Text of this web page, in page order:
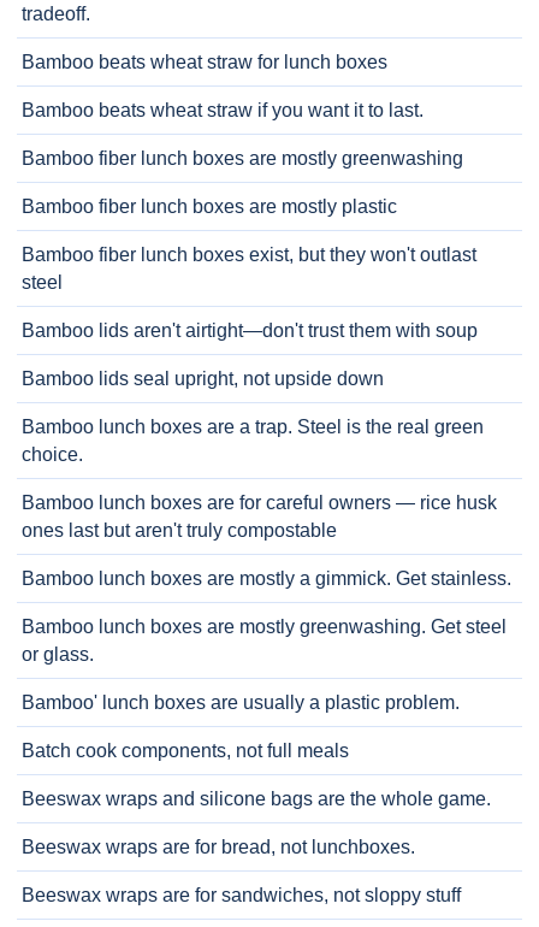
tradeoff.
Bamboo beats wheat straw for lunch boxes
Bamboo beats wheat straw if you want it to last.
Bamboo fiber lunch boxes are mostly greenwashing
Bamboo fiber lunch boxes are mostly plastic
Bamboo fiber lunch boxes exist, but they won't outlast
steel
Bamboo lids aren't airtight—don't trust them with soup
Bamboo lids seal upright, not upside down
Bamboo lunch boxes are a trap. Steel is the real green
choice.
Bamboo lunch boxes are for careful owners — rice husk
ones last but aren't truly compostable
Bamboo lunch boxes are mostly a gimmick. Get stainless.
Bamboo lunch boxes are mostly greenwashing. Get steel
or glass.
Bamboo' lunch boxes are usually a plastic problem.
Batch cook components, not full meals
Beeswax wraps and silicone bags are the whole game.
Beeswax wraps are for bread, not lunchboxes.
Beeswax wraps are for sandwiches, not sloppy stuff